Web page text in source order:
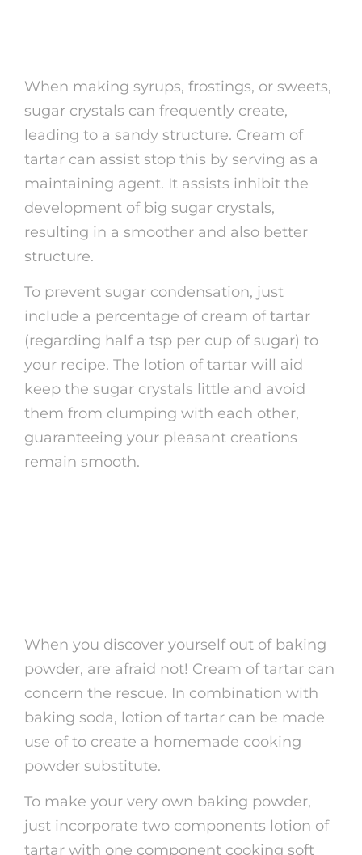
When making syrups, frostings, or sweets,
sugar crystals can frequently create,
leading to a sandy structure. Cream of
tartar can assist stop this by serving as a
maintaining agent. It assists inhibit the
development of big sugar crystals,
resulting in a smoother and also better
structure.
To prevent sugar condensation, just
include a percentage of cream of tartar
(regarding half a tsp per cup of sugar) to
your recipe. The lotion of tartar will aid
keep the sugar crystals little and avoid
them from clumping with each other,
guaranteeing your pleasant creations
remain smooth.
When you discover yourself out of baking
powder, are afraid not! Cream of tartar can
concern the rescue. In combination with
baking soda, lotion of tartar can be made
use of to create a homemade cooking
powder substitute.
To make your very own baking powder,
just incorporate two components lotion of
tartar with one component cooking soft